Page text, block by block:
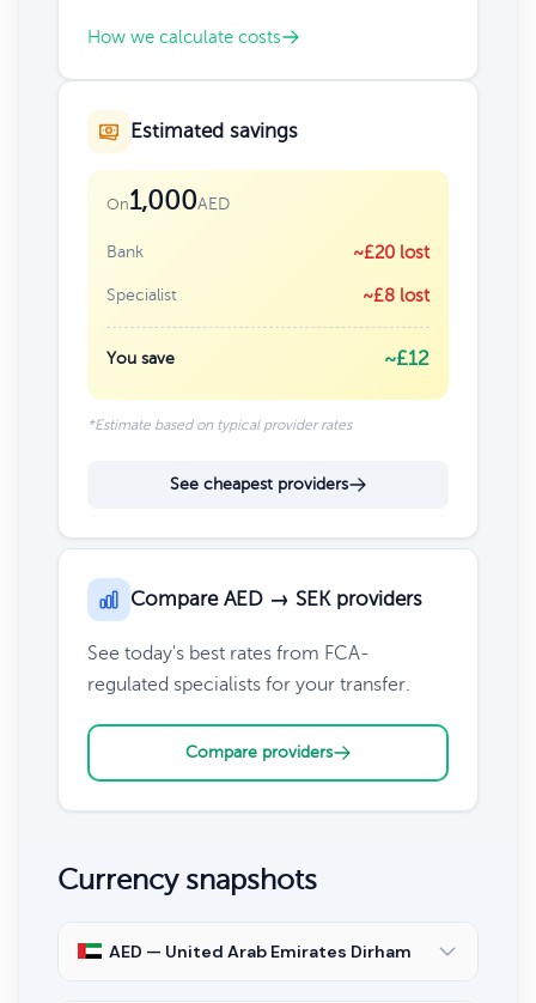
How we calculate costs
Estimated savings
On1,000AED
Bank ~£20 lost
Specialist ~£8 lost
You save ~£12
*Estimate based on typical provider rates
See cheapest providers
Compare AED → SEK providers
See today's best rates from FCA-
regulated specialists for your transfer.
Compare providers
Currency snapshots
AED — United Arab Emirates Dirham